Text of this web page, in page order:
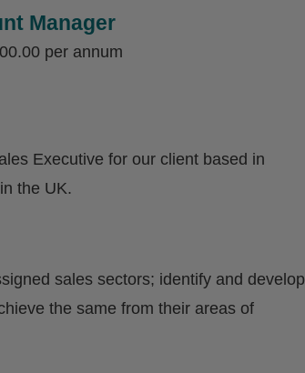
Manager
per annum
Executive for our client based in
the UK.
sales sectors; identify and develop
the same from their areas of